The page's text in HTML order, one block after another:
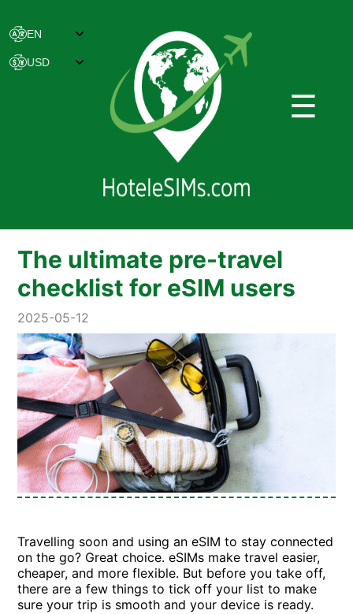
☰
The ultimate pre-travel
checklist for eSIM users
2025-05-12
Travelling soon and using an eSIM to stay connected
on the go? Great choice. eSIMs make travel easier,
cheaper, and more flexible. But before you take off,
there are a few things to tick off your list to make
sure your trip is smooth and your device is ready.